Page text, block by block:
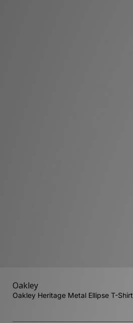
Oakley
Oakley Heritage Metal Ellipse T-Shirt